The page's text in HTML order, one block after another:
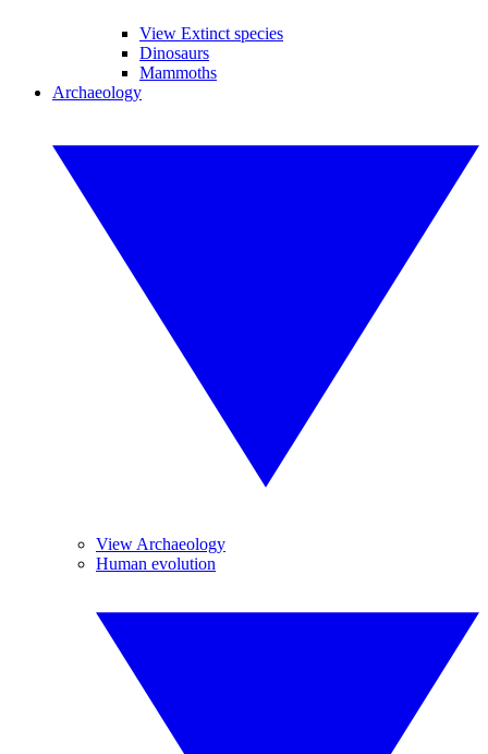
View Extinct species
Dinosaurs
Mammoths
Archaeology
View Archaeology
Human evolution